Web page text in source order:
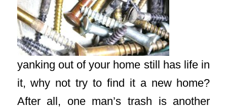
yanking out of your home still has life in
it, why not try to find it a new home?
After all, one man’s trash is another